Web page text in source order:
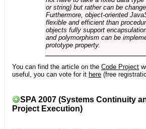
or string) but rather can be
Furthermore, object-oriented
flexible and efficient than
objects fully support
and polymorphism can be
prototype property.
You can find the article on the Code Project
useful, you can vote for it here (free
SPA 2007 (Systems Continuity
Project Execution)